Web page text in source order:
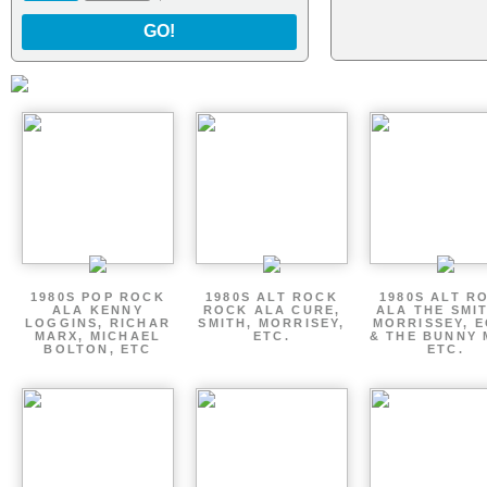
GO!
1980S POP ROCK
ALA KENNY
LOGGINS, RICHAR
MARX, MICHAEL
BOLTON, ETC
1980S ALT ROCK
ROCK ALA CURE,
SMITH, MORRISEY,
ETC.
1980S ALT
ALA THE
MORRISSEY,
& THE BUNNY
ETC.